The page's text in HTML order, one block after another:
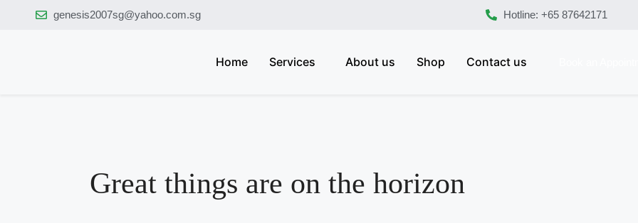
genesis2007sg@yahoo.com.sg Hotline: +65 87642171
Home Services About us Shop Contact us
Great things are on the horizon